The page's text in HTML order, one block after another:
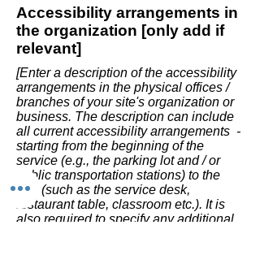
Accessibility arrangements in
the organization [only add if
relevant]
[Enter a description of the accessibility
arrangements in the physical offices /
branches of your site's organization or
business. The description can include
all current accessibility arrangements -
starting from the beginning of the
service (e.g., the parking lot and / or
public transportation stations) to the
end (such as the service desk,
restaurant table, classroom etc.). It is
also required to specify any additional